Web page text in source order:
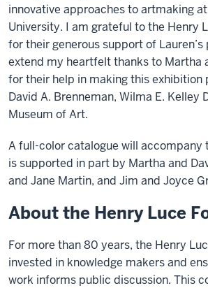
innovative approaches to artmaking
University. I am grateful to the Henry
for their generous support of Lauren’s
extend my heartfelt thanks to Martha
for their help in making this exhibition
David A. Brenneman, Wilma E. Kelley
Museum of Art.
A full-color catalogue will accompany
is supported in part by Martha and
and Jane Martin, and Jim and Joyce
About the Henry Luce
For more than 80 years, the Henry
invested in knowledge makers and
work informs public discussion. This